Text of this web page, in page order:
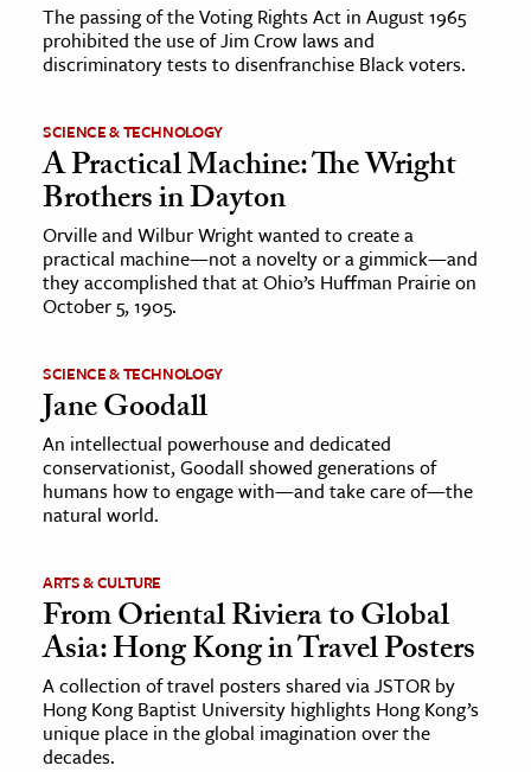
Science
& Economics
The Editors
The passing of the Voting Rights Act in August 1965
prohibited the use of Jim Crow laws and
discriminatory tests to disenfranchise Black voters.
SCIENCE & TECHNOLOGY
A Practical Machine: The Wright
Brothers in Dayton
Orville and Wilbur Wright wanted to create a
practical machine—not a novelty or a gimmick—and
they accomplished that at Ohio’s Huffman Prairie on
October 5, 1905.
SCIENCE & TECHNOLOGY
Jane Goodall
An intellectual powerhouse and dedicated
conservationist, Goodall showed generations of
humans how to engage with—and take care of—the
natural world.
ARTS & CULTURE
From Oriental Riviera to Global
Asia: Hong Kong in Travel Posters
A collection of travel posters shared via JSTOR by
Hong Kong Baptist University highlights Hong Kong’s
unique place in the global imagination over the
decades.